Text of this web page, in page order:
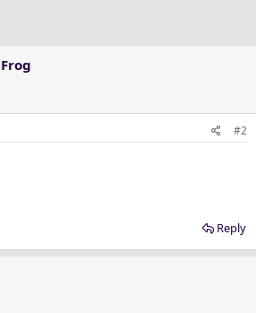
#2
Reply